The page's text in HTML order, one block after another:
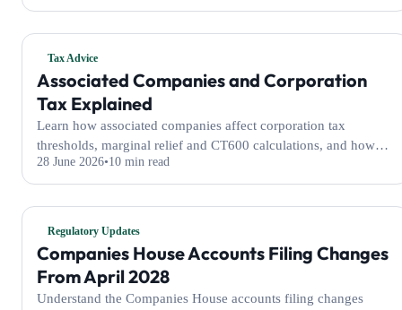
Tax Advice
Associated Companies and Corporation
Tax Explained
Learn how associated companies affect corporation tax
thresholds, marginal relief and CT600 calculations, and how
WeFile handles them automatically.
28 June 2026 10 min read
Regulatory Updates
Companies House Accounts Filing Changes
From April 2028
Understand the Companies House accounts filing changes